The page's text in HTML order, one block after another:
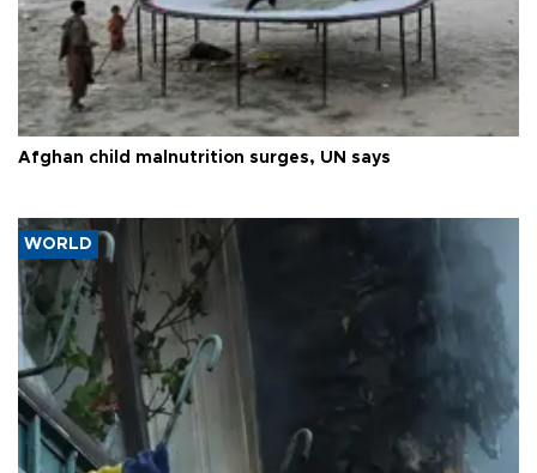
Afghan child malnutrition surges, UN says
WORLD